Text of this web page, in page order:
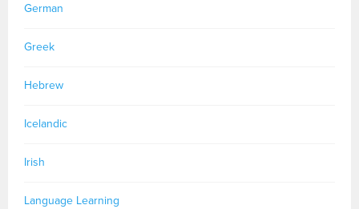
German
Greek
Hebrew
Icelandic
Irish
Language Learning